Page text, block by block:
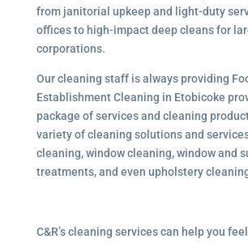
from janitorial upkeep and light-duty
offices to high-impact deep cleans for
corporations.
Our cleaning staff is always providing
Establishment Cleaning in Etobicoke
package of services and cleaning
variety of cleaning solutions and
cleaning, window cleaning, window and
treatments, and even upholstery
C&R’s cleaning services can help you